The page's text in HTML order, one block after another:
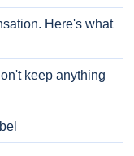
Here's what
keep anything